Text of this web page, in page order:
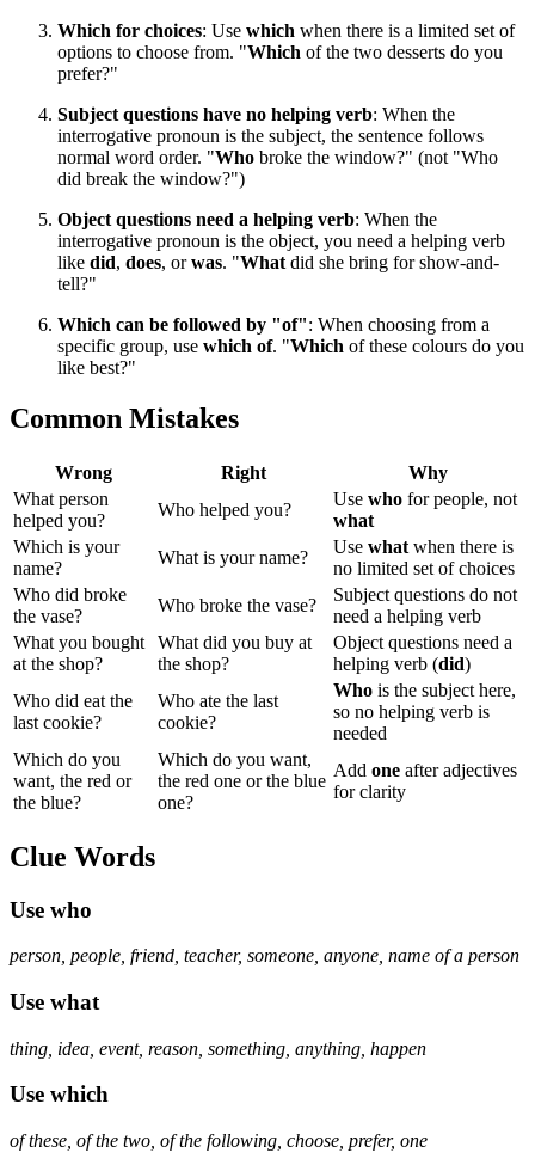
Which for choices: Use which when there is a limited set of
options to choose from. "Which of the two desserts do you
prefer?"
Subject questions have no helping verb: When the
interrogative pronoun is the subject, the sentence follows
normal word order. "Who broke the window?" (not "Who
did break the window?")
Object questions need a helping verb: When the
interrogative pronoun is the object, you need a helping verb
like did, does, orwas. "What did she bring for show-and-
tell?"
Which can be followed by "of": When choosing from a
specific group, use which of. "Which of these colours do you
like best?"
Common Mistakes
Wrong Right
Why
What person
helped you?
Who helped you?
Use who for people, not
what
Which is your
name?
What is your name?
Use what when there is
no limited set of choices
Who did broke
the vase?
Who broke the vase?
Subject questions do not
need a helping verb
What you bought
at the shop?
What did you buy at
the shop?
Object questions need a
helping verb (did)
Who did eat the
last cookie?
Who ate the last
cookie?
Who is the subject here,
so no helping verb is
needed
Which do you
want, the red or
the blue?
Which do you want,
the red one or the blue
one?
Add one after adjectives
for clarity
Clue Words
Use who
person, people, friend, teacher, someone, anyone, name of a person
Use what
thing, idea, event, reason, something, anything, happen
Use which
of these, of the two, of the following, choose, prefer, one